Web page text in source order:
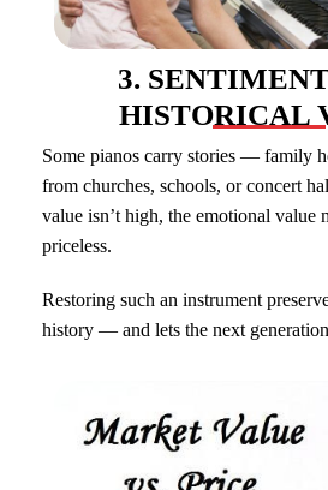
3.
HISTORICAL
Some pianos carry stories — family
from churches, schools, or concert
value isn’t high, the emotional value
priceless.
Restoring such an instrument
history — and lets the next